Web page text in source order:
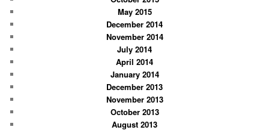
May 2015
December 2014
November 2014
July 2014
April 2014
January 2014
December 2013
November 2013
October 2013
August 2013